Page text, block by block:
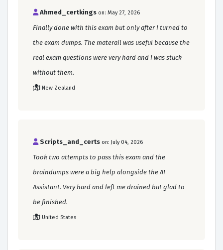
Ahmed_certkings on: May 27, 2026
Finally done with this exam but only after I turned to
the exam dumps. The materail was useful because the
real exam questions were very hard and I was stuck
without them.
New Zealand
Scripts_and_certs on: July 04, 2026
Took two attempts to pass this exam and the
braindumps were a big help alongside the AI
Assistant. Very hard and left me drained but glad to
be finished.
United States